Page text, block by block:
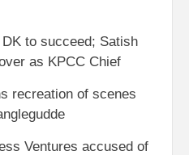
to succeed; Satish
as KPCC Chief
recreation of scenes
Ventures accused of